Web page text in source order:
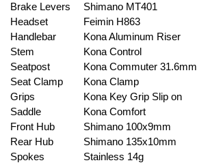
Brake Levers
Shimano MT401
Headset
Feimin H863
Handlebar
Kona Aluminum Riser
Stem
Kona Control
Seatpost
Kona Commuter 31.6mm
Seat Clamp
Kona Clamp
Grips
Kona Key Grip Slip on
Saddle
Kona Comfort
Front Hub
Shimano 100x9mm
Rear Hub
Shimano 135x10mm
Spokes
Stainless 14g